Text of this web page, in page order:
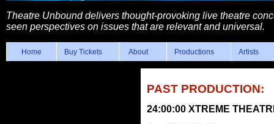
Theatre Unbound delivers thought-provoking live theatre
seen perspectives on issues that are relevant and universal.
Home Buy Tickets About Productions Artists
PAST PRODUCTION:
24:00:00 XTREME